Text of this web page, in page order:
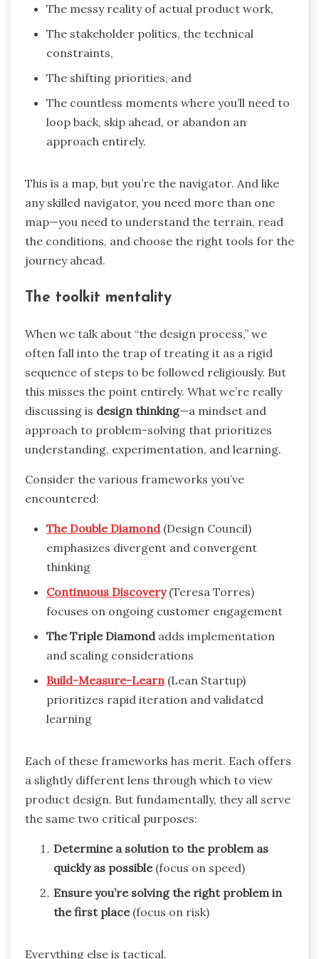
The messy reality of actual product work,
The stakeholder politics, the technical
constraints,
The shifting priorities, and
The countless moments where you’ll need to
loop back, skip ahead, or abandon an
approach entirely.
This is a map, but you’re the navigator. And like
any skilled navigator, you need more than one
map—you need to understand the terrain, read
the conditions, and choose the right tools for the
journey ahead.
The toolkit mentality
When we talk about “the design process,” we
often fall into the trap of treating it as a rigid
sequence of steps to be followed religiously. But
this misses the point entirely. What we’re really
discussing is design thinking—a mindset and
approach to problem-solving that prioritizes
understanding, experimentation, and learning.
Consider the various frameworks you’ve
encountered:
The Double Diamond(Design Council)
emphasizes divergent and convergent
thinking
Continuous Discovery(Teresa Torres)
focuses on ongoing customer engagement
The Triple Diamondadds implementation
and scaling considerations
Build-Measure-Learn(Lean Startup)
prioritizes rapid iteration and validated
learning
Each of these frameworks has merit. Each offers
a slightly different lens through which to view
product design. But fundamentally, they all serve
the same two critical purposes:
Determine a solution to the problem as
quickly as possible(focus on speed)
Ensure you’re solving the right problem in
the first place(focus on risk)
Everything else is tactical.